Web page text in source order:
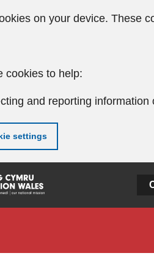
on your device. These
cookies to help:
and reporting information
settings